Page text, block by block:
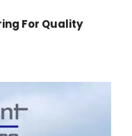
For Quality